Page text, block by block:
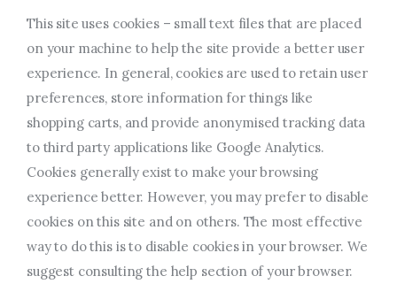
This site uses cookies – small text files that are placed
on your machine to help the site provide a better user
experience. In general, cookies are used to retain user
preferences, store information for things like
shopping carts, and provide anonymised tracking data
to third party applications like Google Analytics.
Cookies generally exist to make your browsing
experience better. However, you may prefer to disable
cookies on this site and on others. The most effective
way to do this is to disable cookies in your browser. We
suggest consulting the help section of your browser.